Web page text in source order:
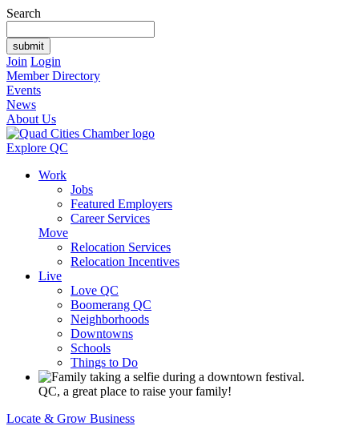
Search
Join Login
Member Directory
Events
News
About Us
Explore QC
Work
Jobs
Featured Employers
Career Services
Move
Relocation Services
Relocation Incentives
Live
Love QC
Boomerang QC
Neighborhoods
Downtowns
Schools
Things to Do
QC, a great place to raise your family!
Locate & Grow Business